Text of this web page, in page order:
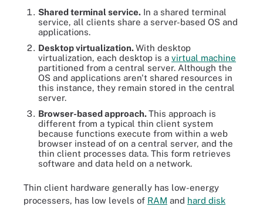
Shared terminal service. In a shared terminal
service, all clients share a server-based OS and
applications.
Desktop virtualization.With desktop
virtualization, each desktop is a virtual machine
partitioned from a central server. Although the
OS and applications aren't shared resources in
this instance, they remain stored in the central
server.
Browser-based approach.This approach is
different from a typical thin client system
because functions execute from within a web
browser instead of on a central server, and the
thin client processes data. This form retrieves
software and data held on a network.
Thin client hardware generally has low-energy
processers, has low levels of RAM and hard disk